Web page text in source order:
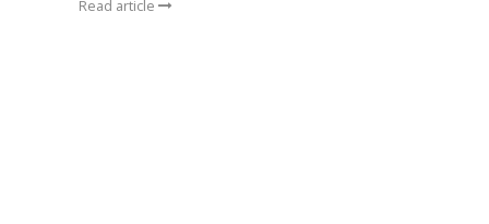
Read article